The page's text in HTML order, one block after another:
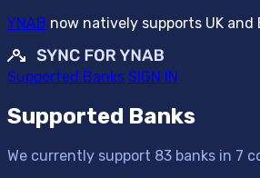
YNAB now natively supports UK
Supported Banks SIGN IN
Supported Banks
We currently support 83 banks in 7